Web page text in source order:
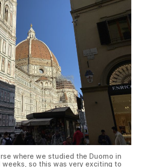
where we studied the Duomo in
weeks, so this was very exciting to